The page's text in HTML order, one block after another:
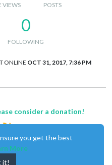
VIEWS POSTS
0
FOLLOWING
ONLINE OCT 31, 2017, 7:36 PM
consider a donation!
you get the best
More
it!